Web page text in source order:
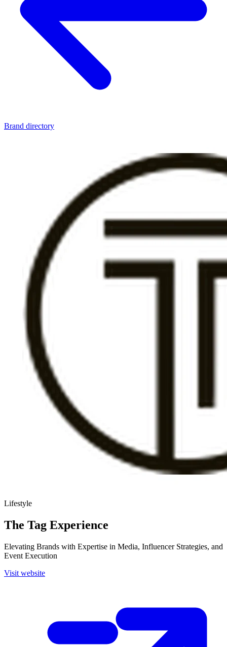
Brand directory
Lifestyle
The Tag Experience
Elevating Brands with Expertise in Media, Influencer Strategies, and
Event Execution
Visit website